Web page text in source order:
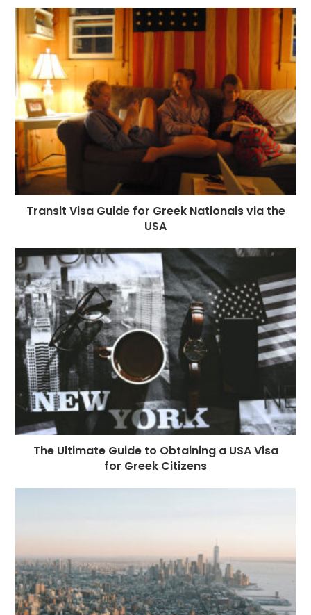
Transit Visa Guide for Greek Nationals via the
USA
The Ultimate Guide to Obtaining a USA Visa
for Greek Citizens